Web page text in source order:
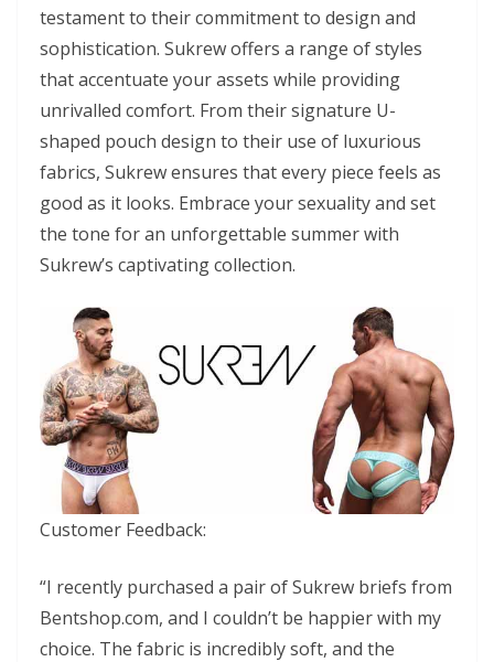
testament to their commitment to design and
sophistication. Sukrew offers a range of styles
that accentuate your assets while providing
unrivalled comfort. From their signature U-
shaped pouch design to their use of luxurious
fabrics, Sukrew ensures that every piece feels as
good as it looks. Embrace your sexuality and set
the tone for an unforgettable summer with
Sukrew’s captivating collection.
Customer Feedback:
“I recently purchased a pair of Sukrew briefs from
Bentshop.com, and I couldn’t be happier with my
choice. The fabric is incredibly soft, and the